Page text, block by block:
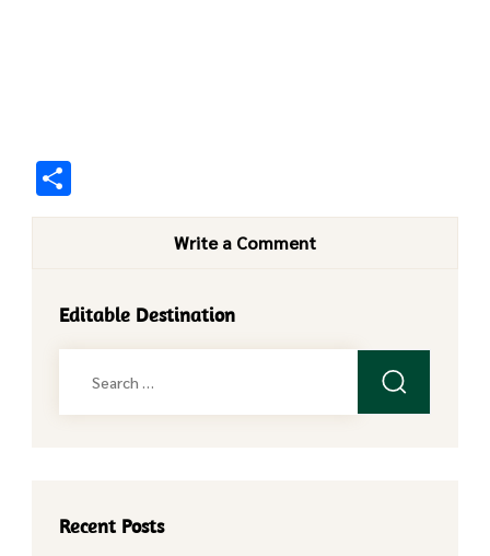
Write a Comment
Editable Destination
Recent Posts